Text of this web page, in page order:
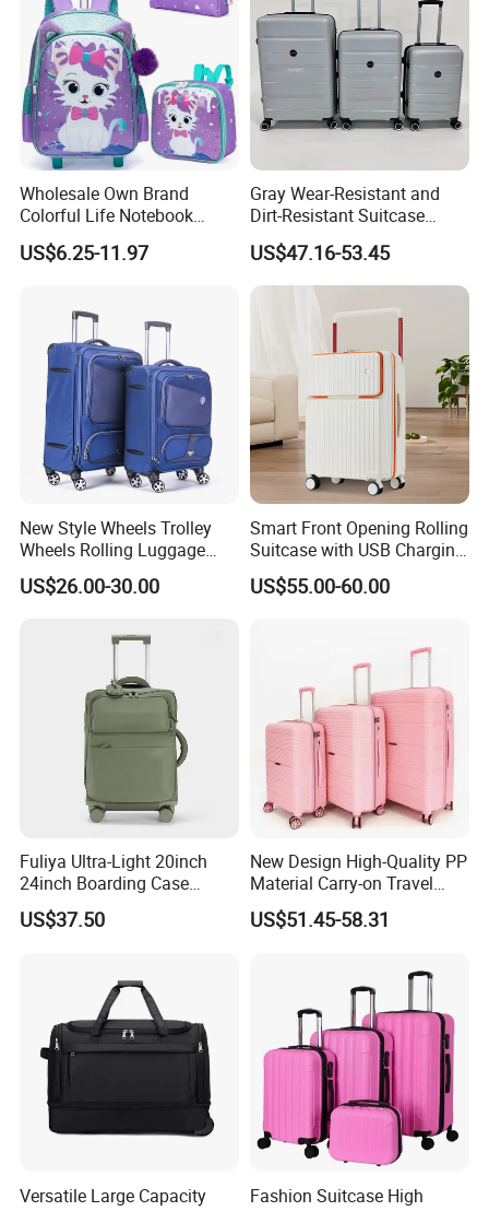
Wholesale Own Brand
Colorful Life Notebook
Backpack Wheeled School
Backpack
US$6.25-11.97
Gray Wear-Resistant and
Dirt-Resistant Suitcase
Simple Fashion Luggage
Case
US$47.16-53.45
New Style Wheels Trolley
Wheels Rolling Luggage
Leisure Business Travel
Suitcase Bag Case
US$26.00-30.00
Smart Front Opening Rolling
Suitcase with USB Charging
Port & Cup Holder Hard
Shell Carry on Luggage
US$55.00-60.00
Fuliya Ultra-Light 20inch
24inch Boarding Case
Travel School Unisex Trolley
Case Password Lock PC
US$37.50
New Design High-Quality PP
Material Carry-on Travel
Trolley Waterproof and
Deformation Suitcase
US$51.45-58.31
Versatile Large Capacity
Fashion Suitcase High